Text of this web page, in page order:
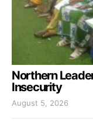
Northern
Insecurity
August 5, 2026